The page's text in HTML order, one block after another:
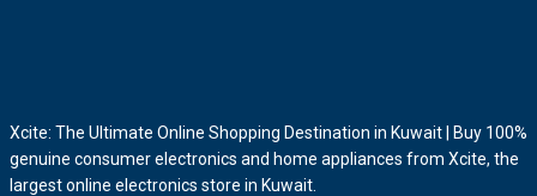
Xcite: The Ultimate Online Shopping Destination in Kuwait | Buy 100%
genuine consumer electronics and home appliances from Xcite, the
largest online electronics store in Kuwait.